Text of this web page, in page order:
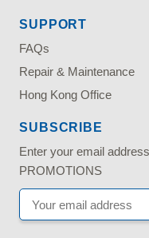
SUPPORT
FAQs
Repair & Maintenance
Hong Kong Office
SUBSCRIBE
Enter your email
PROMOTIONS